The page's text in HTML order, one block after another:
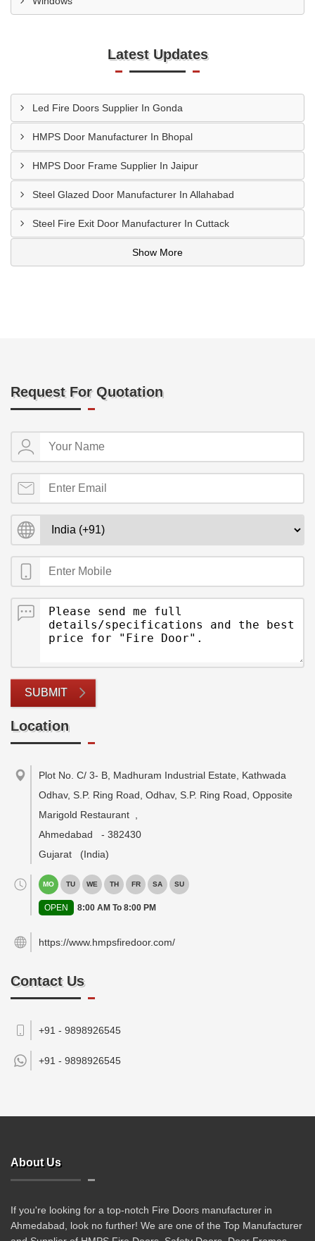
Latest Updates
Led Fire Doors Supplier In Gonda
HMPS Door Manufacturer In Bhopal
HMPS Door Frame Supplier In Jaipur
Steel Glazed Door Manufacturer In Allahabad
Steel Fire Exit Door Manufacturer In Cuttack
Show More
Request For Quotation
SUBMIT
Location
Plot No. C/ 3- B, Madhuram Industrial Estate, Kathwada
Odhav, S.P. Ring Road, Odhav, S.P. Ring Road, Opposite
Marigold Restaurant
Ahmedabad
- 382430
Gujarat
(India)
MO TU WE TH FR SA SU
OPEN 8:00 AM To 8:00 PM
https://www.hmpsfiredoor.com/
Contact Us
+91 - 9898926545
+91 - 9898926545
About Us
If you're looking for a top-notch Fire Doors manufacturer in
Ahmedabad, look no further! We are one of the Top Manufacturer